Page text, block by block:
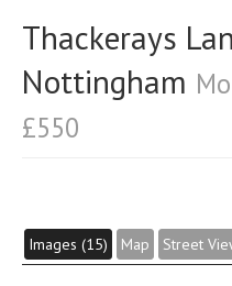
Thackerays
Nottingham
£550
Images (15) Map Street